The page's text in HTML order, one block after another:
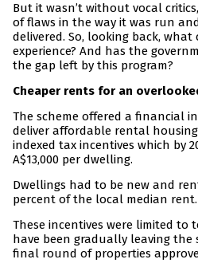
But it wasn’t without vocal
of flaws in the way it was run
delivered. So, looking back,
experience? And has the
the gap left by this program?
Cheaper rents for an
The scheme offered a financial
deliver affordable rental
indexed tax incentives which by
A$13,000 per dwelling.
Dwellings had to be new and
percent of the local median rent.
These incentives were limited to
have been gradually leaving the
final round of properties